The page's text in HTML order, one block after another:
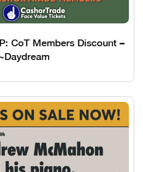
CoT Members Discount –